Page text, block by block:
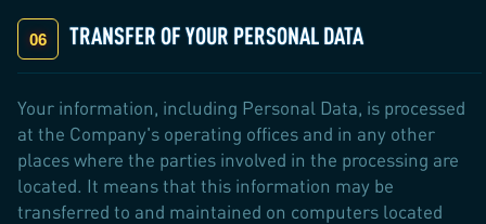
TRANSFER OF YOUR PERSONAL DATA
Your information, including Personal Data, is processed
at the Company's operating offices and in any other
places where the parties involved in the processing are
located. It means that this information may be
transferred to and maintained on computers located